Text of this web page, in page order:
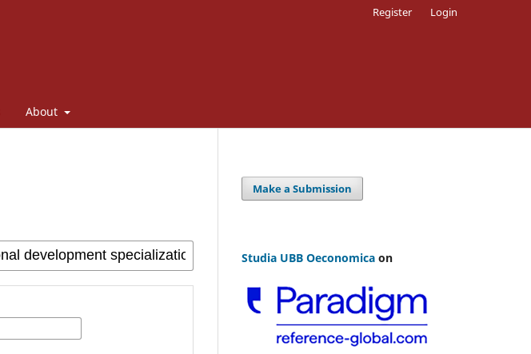
About
Register Login
Make a Submission
Studia UBB Oeconomica on